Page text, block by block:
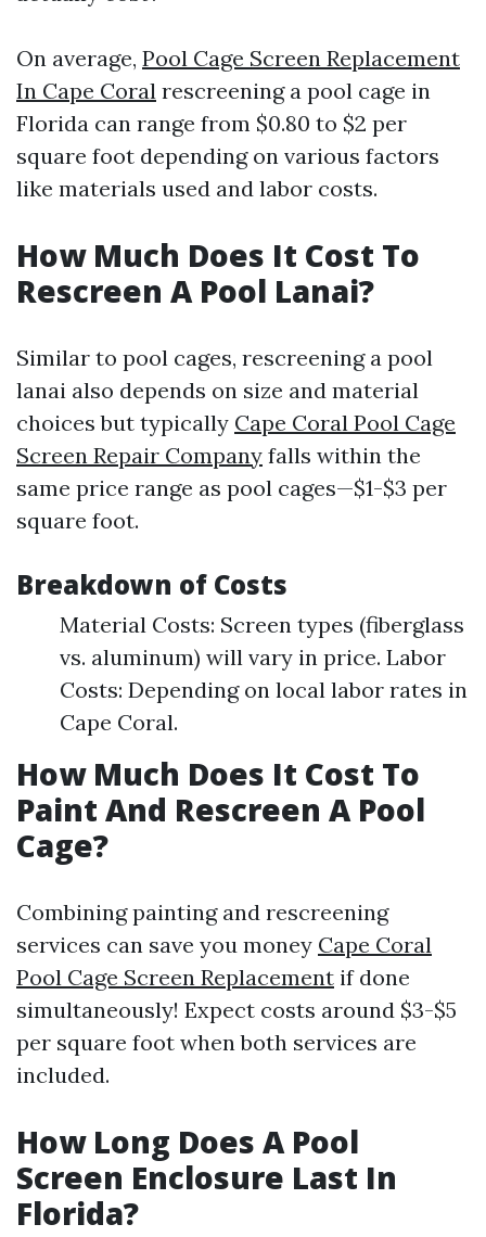
On average, Pool Cage Screen Replacement
In Cape Coral rescreening a pool cage in
Florida can range from $0.80 to $2 per
square foot depending on various factors
like materials used and labor costs.
How Much Does It Cost To
Rescreen A Pool Lanai?
Similar to pool cages, rescreening a pool
lanai also depends on size and material
choices but typically Cape Coral Pool Cage
Screen Repair Company falls within the
same price range as pool cages—$1-$3 per
square foot.
Breakdown of Costs
Material Costs: Screen types (fiberglass
vs. aluminum) will vary in price. Labor
Costs: Depending on local labor rates in
Cape Coral.
How Much Does It Cost To
Paint And Rescreen A Pool
Cage?
Combining painting and rescreening
services can save you money Cape Coral
Pool Cage Screen Replacement if done
simultaneously! Expect costs around $3-$5
per square foot when both services are
included.
How Long Does A Pool
Screen Enclosure Last In
Florida?